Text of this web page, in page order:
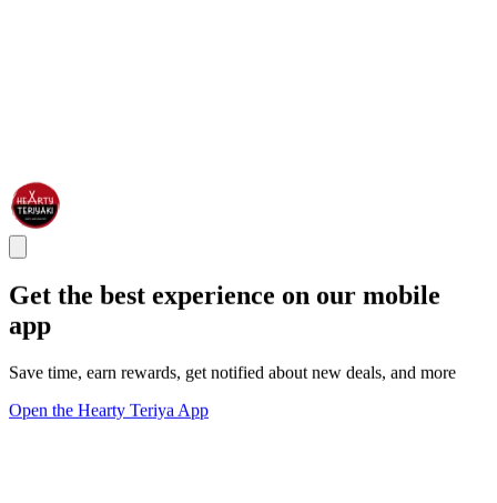
Get the best experience on our mobile
app
Save time, earn rewards, get notified about new deals, and more
Open the Hearty Teriya App